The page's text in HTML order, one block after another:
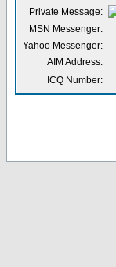
Private Message:
MSN Messenger:
Yahoo Messenger:
AIM Address:
ICQ Number: